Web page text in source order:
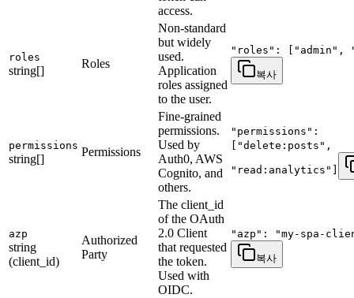
access.
roles
string[]
Roles
Non-standard
but widely
used.
Application
roles assigned
to the user.
"roles": ["admin",
복사
permissions
string[]
Permissions
Fine-grained
permissions.
Used by
Auth0, AWS
Cognito, and
others.
"permissions":
["delete:posts",
"read:analytics"]
azp
string
(client_id)
Authorized
Party
The client_id
of the OAuth
2.0 Client
that requested
the token.
Used with
OIDC.
"azp": "my-spa-
복사